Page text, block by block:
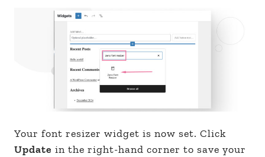
Your font resizer widget is now set. Click
Update in the right-hand corner to save your